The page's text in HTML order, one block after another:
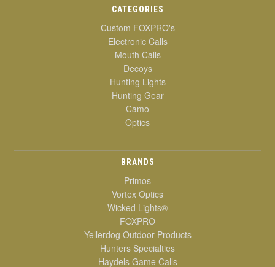
CATEGORIES
Custom FOXPRO's
Electronic Calls
Mouth Calls
Decoys
Hunting Lights
Hunting Gear
Camo
Optics
BRANDS
Primos
Vortex Optics
Wicked Lights®
FOXPRO
Yellerdog Outdoor Products
Hunters Specialties
Haydels Game Calls